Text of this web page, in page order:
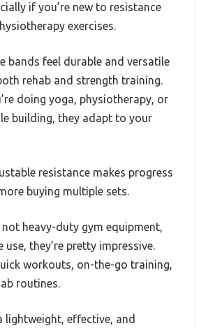
if you’re new to resistance
exercises.
bands feel durable and versatile
rehab and strength training.
doing yoga, physiotherapy, or
building, they adapt to your
resistance makes progress
buying multiple sets.
not heavy-duty gym equipment,
use, they’re pretty impressive.
workouts, on-the-go training,
routines.
lightweight, effective, and